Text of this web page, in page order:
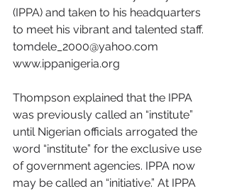
(IPPA) and taken to his headquarters
to meet his vibrant and talented staff.
tomdele_2000@yahoo.com
www.ippanigeria.org
Thompson explained that the IPPA
was previously called an “institute”
until Nigerian officials arrogated the
word “institute” for the exclusive use
of government agencies. IPPA now
may be called an “initiative.” At IPPA